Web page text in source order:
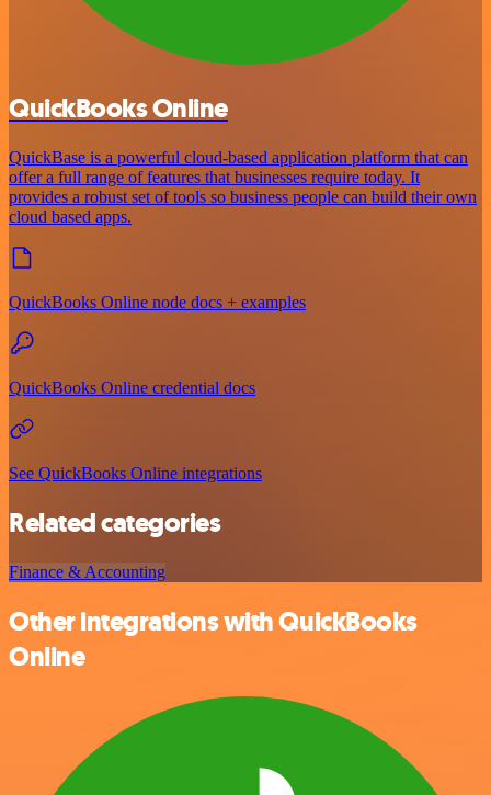
QuickBooks Online
QuickBase is a powerful cloud-based application platform that can
offer a full range of features that businesses require today. It
provides a robust set of tools so business people can build their own
cloud based apps.
QuickBooks Online node docs + examples
QuickBooks Online credential docs
See QuickBooks Online integrations
Related categories
Finance & Accounting
Other integrations with QuickBooks
Online